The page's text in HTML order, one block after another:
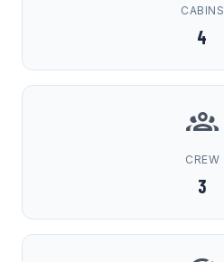
CABINS
4
CREW
3